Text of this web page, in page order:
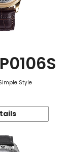
Style